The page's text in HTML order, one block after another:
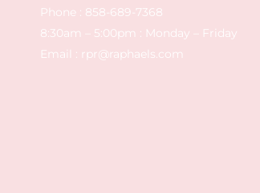
Phone : 858-689-7368
8:30am – 5:00pm : Monday – Friday
Email : rpr@raphaels.com